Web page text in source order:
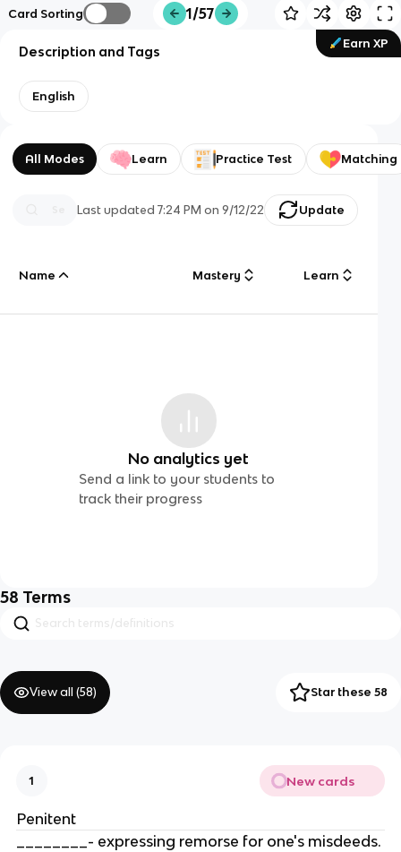
Card Sorting 1/57
Earn XP
Description and Tags
English
All Modes Learn Practice Test Matching
Last updated7:24 PM on 9/12/22 Update
Name Mastery Learn
No analytics yet
Send a link to your students to
track their progress
58 Terms
View all (58) Star these 58
1 New cards
Penitent
________- expressing remorse for one's misdeeds.